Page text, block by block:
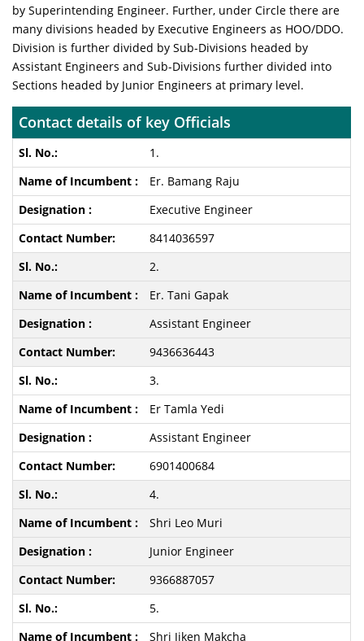
by Superintending Engineer. Further, under Circle there are
many divisions headed by Executive Engineers as HOO/DDO.
Division is further divided by Sub-Divisions headed by
Assistant Engineers and Sub-Divisions further divided into
Sections headed by Junior Engineers at primary level.
Contact details of key Officials
1.
Er. Bamang Raju
Executive Engineer
8414036597
2.
Er. Tani Gapak
Assistant Engineer
9436636443
3.
Er Tamla Yedi
Assistant Engineer
6901400684
4.
Shri Leo Muri
Junior Engineer
9366887057
5.
Shri Jiken Makcha